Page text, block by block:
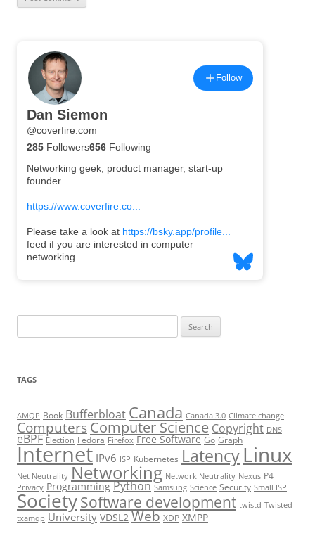
for:
TAGS
AMQP Book Bufferbloat Canada Canada 3.0 Climate change
Computers Computer Science Copyright DNS
eBPF Election Fedora Firefox Free Software Go Graph
Internet IPv6 ISP Kubernetes LatencyLinux
Net Neutrality Networking Network Neutrality Nexus P4
Privacy Programming Python Samsung Science Security Small ISP
SocietySoftware development twistd Twisted
txamqp University VDSL2 Web XDP XMPP